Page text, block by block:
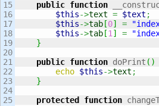
15
16
17
18
19
20
21
22
23
24
25
public function
$this->text = $text ;
$this->tab [0] =
$this->tab [1 ] =
}
public function doPrint ( )
echo $this->text ;
}
protected
function